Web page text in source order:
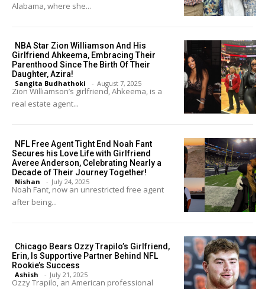
Alabama, where she...
NBA Star Zion Williamson And His
Girlfriend Ahkeema, Embracing Their
Parenthood Since The Birth Of Their
Daughter, Azira!
Sangita Budhathoki - August 7, 2025
Zion Williamson’s girlfriend, Ahkeema, is a
real estate agent...
NFL Free Agent Tight End Noah Fant
Secures his Love Life with Girlfriend
Averee Anderson, Celebrating Nearly a
Decade of Their Journey Together!
Nishan - July 24, 2025
Noah Fant, now an unrestricted free agent
after being...
Chicago Bears Ozzy Trapilo’s Girlfriend,
Erin, Is Supportive Partner Behind NFL
Rookie’s Success
Ashish - July 21, 2025
Ozzy Trapilo, an American professional